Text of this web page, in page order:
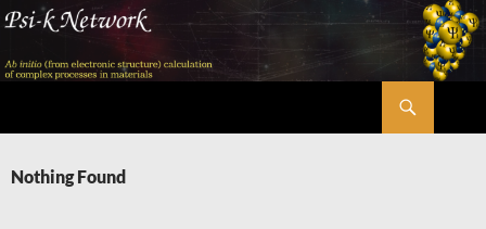
Skip
content
Nothing Found